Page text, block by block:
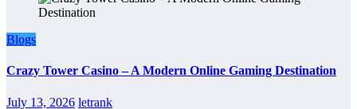
Blogs
Crazy Tower Casino – A Modern Online Gaming Destination
July 13, 2026 letrank